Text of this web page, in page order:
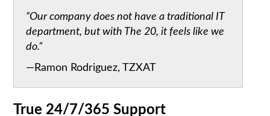
“Our company does not have a traditional IT
department, but with The 20, it feels like we
do.”
—Ramon Rodriguez, TZXAT
True 24/7/365 Support